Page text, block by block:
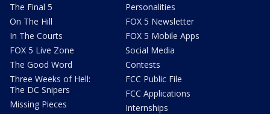
The Final 5
On The Hill
In The Courts
FOX 5 Live Zone
The Good Word
Three Weeks of Hell:
The DC Snipers
Missing Pieces
Personalities
FOX 5 Newsletter
FOX 5 Mobile Apps
Social Media
Contests
FCC Public File
FCC Applications
Internships